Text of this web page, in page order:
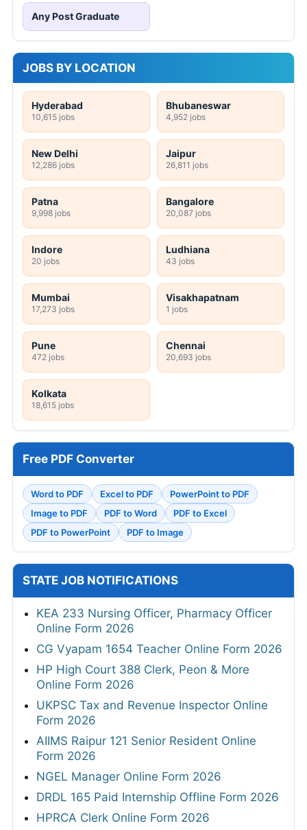
Any Post Graduate
JOBS BY LOCATION
Hyderabad
10,615 jobs
Bhubaneswar
4,952 jobs
New Delhi
12,286 jobs
Jaipur
26,811 jobs
Patna
9,998 jobs
Bangalore
20,087 jobs
Indore
20 jobs
Ludhiana
43 jobs
Mumbai
17,273 jobs
Visakhapatnam
1 jobs
Pune
472 jobs
Chennai
20,693 jobs
Kolkata
18,615 jobs
Free PDF Converter
Word to PDF Excel to PDF
PowerPoint to PDF
Image to PDF
PDF to Word
PDF to Excel
PDF to PowerPoint
PDF to Image
STATE JOB NOTIFICATIONS
KEA 233 Nursing Officer, Pharmacy Officer
Online Form 2026
CG Vyapam 1654 Teacher Online Form 2026
HP High Court 388 Clerk, Peon & More
Online Form 2026
UKPSC Tax and Revenue Inspector Online
Form 2026
AIIMS Raipur 121 Senior Resident Online
Form 2026
NGEL Manager Online Form 2026
DRDL 165 Paid Internship Offline Form 2026
HPRCA Clerk Online Form 2026